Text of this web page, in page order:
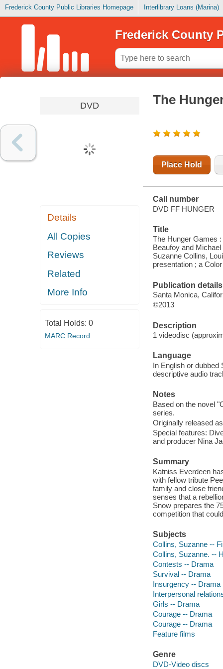
Frederick County Public Libraries Homepage Interlibrary Loans (Marina)
Frederick County
DVD
Details
All Copies
Reviews
Related
More Info
Total Holds: 0
MARC Record
The
Place Hold
Call number
DVD FF HUNGER
Title
The Hunger Games
Beaufoy and
Suzanne Collins,
presentation ; a
Publication details
Santa Monica,
©2013
Description
1 videodisc
Language
In English or dubbed
descriptive audio
Notes
Based on the novel
series.
Originally released
Special features:
and producer Nina
Summary
Katniss Everdeen
with fellow tribute
family and close
senses that a
Snow prepares the
competition that
Subjects
Collins, Suzanne --
Collins, Suzanne. --
Contests -- Drama
Survival -- Drama
Insurgency -- Drama
Interpersonal
Girls -- Drama
Courage -- Drama
Courage -- Drama
Feature films
Genre
DVD-Video discs